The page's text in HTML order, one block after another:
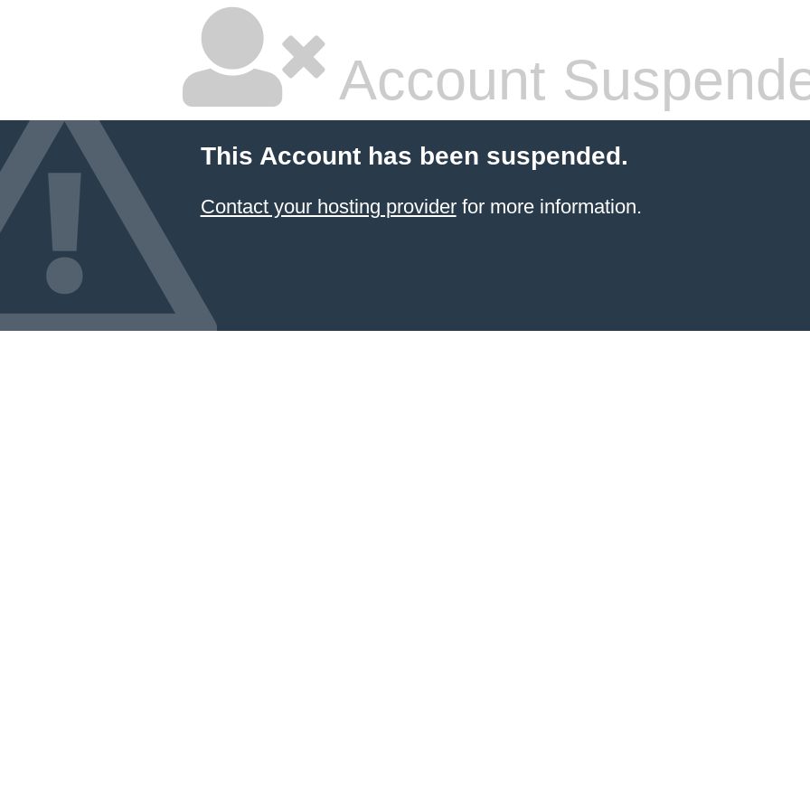
Account
This Account has been suspended.
Contact your hosting providerfor more information.